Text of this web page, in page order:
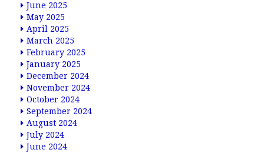
June 2025
May 2025
April 2025
March 2025
February 2025
January 2025
December 2024
November 2024
October 2024
September 2024
August 2024
July 2024
June 2024